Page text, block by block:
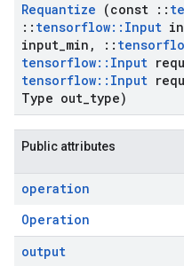
Requantize (const ::
:: tensorflow:: Input
input min , ::
tensorflow:: Input
tensorflow:: Input
Type out type)
Public attributes
operation
Operation
output